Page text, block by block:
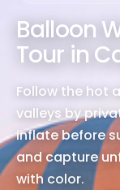
Balloon
Tour in
Follow the hot
valleys by
inflate before
and capture
with color.